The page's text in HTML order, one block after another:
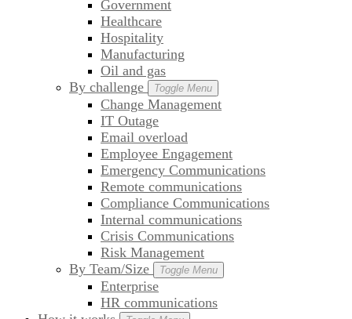
Government
Healthcare
Hospitality
Manufacturing
Oil and gas
By challenge
Toggle Menu
Change Management
IT Outage
Email overload
Employee Engagement
Emergency Communications
Remote communications
Compliance Communications
Internal communications
Crisis Communications
Risk Management
By Team/Size
Toggle Menu
Enterprise
HR communications